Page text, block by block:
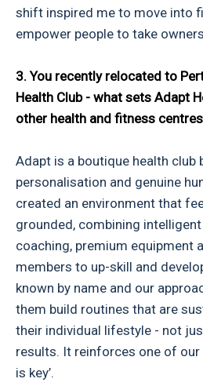
shift inspired me to move into
empower people to take
3. You recently relocated to
Health Club - what sets Adapt
other health and fitness
Adapt is a boutique health club
personalisation and genuine
created an environment that
grounded, combining
coaching, premium equipment
members to up-skill and
known by name and our
them build routines that are
their individual lifestyle - not
results. It reinforces one of our
is key’.